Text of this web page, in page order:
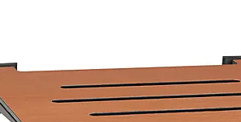
left
and
right